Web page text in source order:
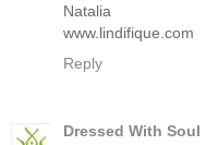
Natalia
www.lindifique.com
Reply
Dressed With Soul